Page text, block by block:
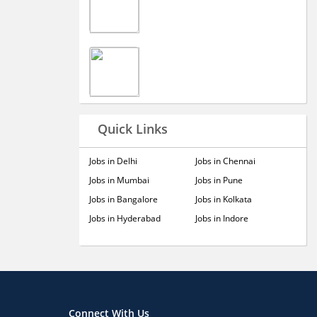
Quick Links
Jobs in Delhi
Jobs in Mumbai
Jobs in Bangalore
Jobs in Hyderabad
Jobs in Chennai
Jobs in Pune
Jobs in Kolkata
Jobs in Indore
Connect With Us